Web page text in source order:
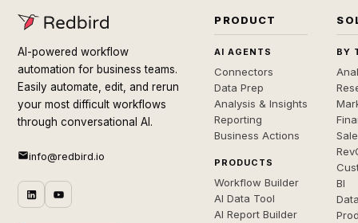
AI-powered workflow
automation for business teams.
Easily automate, edit, and rerun
your most difficult workflows
through conversational AI.
info@redbird.io
PRODUCT
AI AGENTS
Connectors
Data Prep
Analysis & Insights
Reporting
Business Actions
PRODUCTS
Workflow Builder
AI Data Tool
AI Report Builder
BY
BI